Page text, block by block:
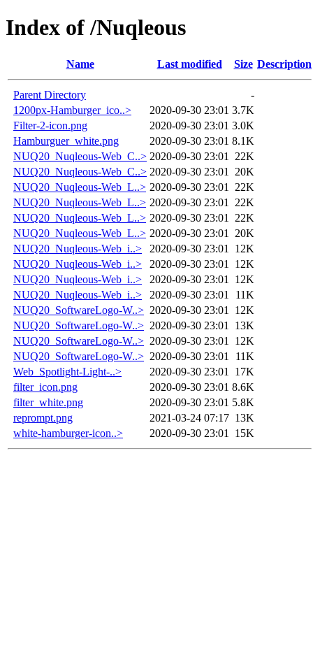
Index of /Nuqleous
Name Last modified Size Description
Parent Directory
-
1200px-Hamburger_ico..>
2020-09-30 23:01 3.7K
Filter-2-icon.png
2020-09-30 23:01 3.0K
Hamburguer_white.png
2020-09-30 23:01 8.1K
NUQ20_Nuqleous-Web_C..> 2020-09-30 23:01
22K
NUQ20_Nuqleous-Web_C..> 2020-09-30 23:01
20K
NUQ20_Nuqleous-Web_L..> 2020-09-30 23:01
22K
NUQ20_Nuqleous-Web_L..> 2020-09-30 23:01
22K
NUQ20_Nuqleous-Web_L..> 2020-09-30 23:01
22K
NUQ20_Nuqleous-Web_L..> 2020-09-30 23:01
20K
NUQ20_Nuqleous-Web_i..>
2020-09-30 23:01
12K
NUQ20_Nuqleous-Web_i..>
2020-09-30 23:01
12K
NUQ20_Nuqleous-Web_i..>
2020-09-30 23:01
12K
NUQ20_Nuqleous-Web_i..>
2020-09-30 23:01
11K
NUQ20_SoftwareLogo-W..> 2020-09-30 23:01
12K
NUQ20_SoftwareLogo-W..> 2020-09-30 23:01
13K
NUQ20_SoftwareLogo-W..> 2020-09-30 23:01
12K
NUQ20_SoftwareLogo-W..> 2020-09-30 23:01
11K
Web_Spotlight-Light-..>
2020-09-30 23:01
17K
filter_icon.png
2020-09-30 23:01 8.6K
filter_white.png
2020-09-30 23:01 5.8K
reprompt.png
2021-03-24 07:17 13K
white-hamburger-icon..>
2020-09-30 23:01 15K